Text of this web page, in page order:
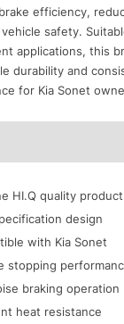
efficiency,
safety.
applications, this
durability and
for Kia Sonet
HI.Q quality product
design
with Kia Sonet
stopping
braking operation
heat resistance